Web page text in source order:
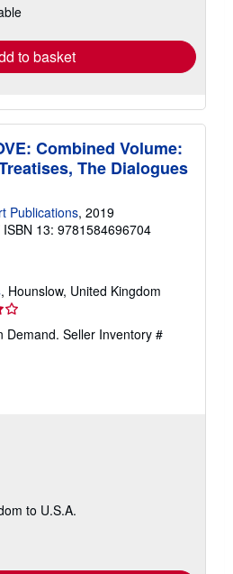
to basket
Combined Volume:
The Dialogues
Publications, 2019
ISBN 13: 9781584696704
, Hounslow, United Kingdom
Demand. Seller Inventory #
to U.S.A.